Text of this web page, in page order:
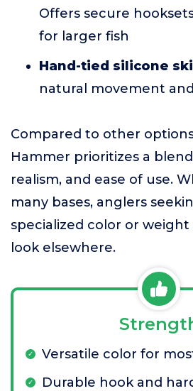
Offers secure
for larger fish
Hand-tied silicone
natural movement
Compared to other
Hammer prioritizes a
realism, and ease of use.
many bases, anglers
specialized color or
look elsewhere.
Versatile color for
Durable hook and